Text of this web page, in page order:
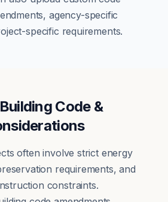
agency-specific
specific requirements.
Code &
often involve strict energy
requirements, and
constraints.